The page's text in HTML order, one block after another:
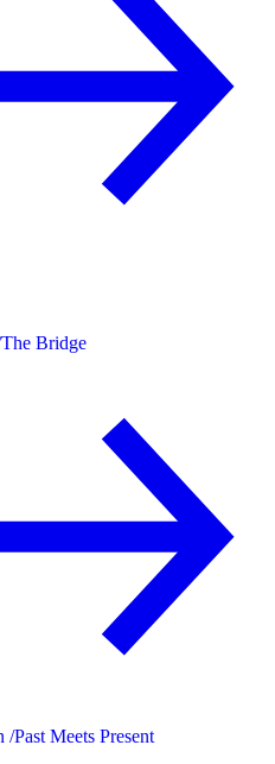
The Bridge
/Past Meets Present